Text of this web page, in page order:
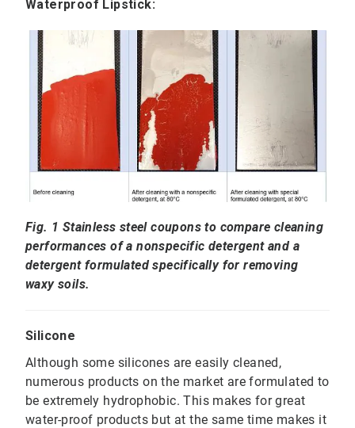
Waterproof Lipstick:
Fig. 1 Stainless steel coupons to compare cleaning
performances of a nonspecific detergent and a
detergent formulated specifically for removing
waxy soils.
Silicone
Although some silicones are easily cleaned,
numerous products on the market are formulated to
be extremely hydrophobic. This makes for great
water-proof products but at the same time makes it